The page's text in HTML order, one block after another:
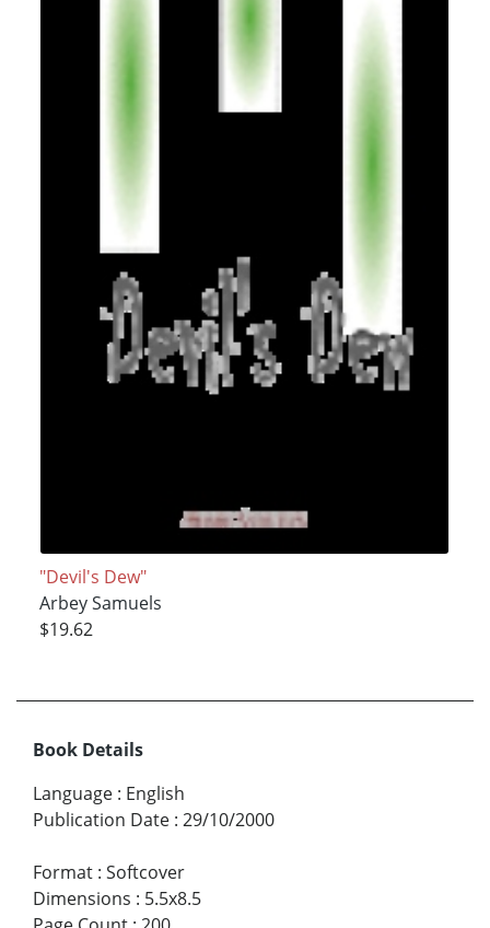
"Devil's Dew"
Arbey Samuels
$19.62
Book Details
Language : English
Publication Date : 29/10/2000
Format : Softcover
Dimensions : 5.5x8.5